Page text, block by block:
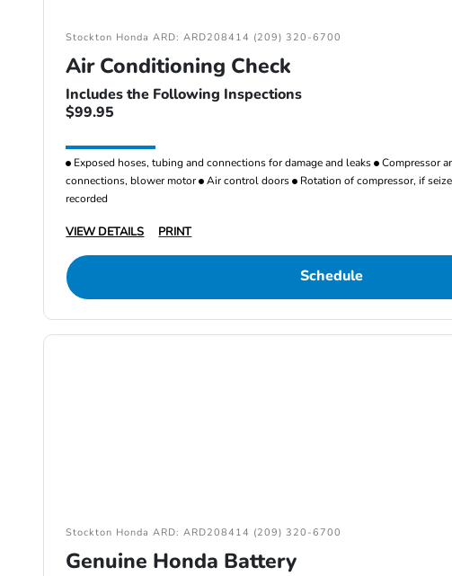
Stockton Honda ARD: ARD208414 (209) 320-6700
Air Conditioning Check
Includes the Following Inspections
$99.95
Exposed hoses, tubing and connections for damage and leaks Compressor
connections, blower motor Air control doors Rotation of compressor, if
recorded
VIEW DETAILS PRINT
Schedule
Stockton Honda ARD: ARD208414 (209) 320-6700
Genuine Honda Battery